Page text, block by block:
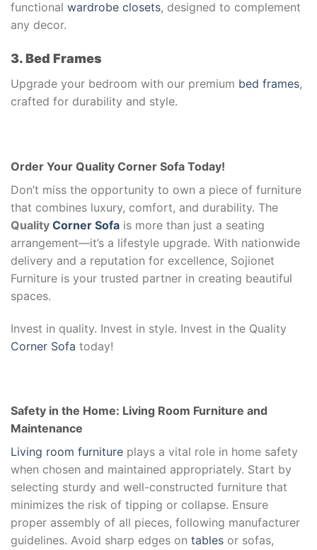
functional wardrobe closets, designed to complement
any decor.
3. Bed Frames
Upgrade your bedroom with our premium bed frames,
crafted for durability and style.
Order Your Quality Corner Sofa Today!
Don’t miss the opportunity to own a piece of furniture
that combines luxury, comfort, and durability. The
Quality Corner Sofa is more than just a seating
arrangement—it’s a lifestyle upgrade. With nationwide
delivery and a reputation for excellence, Sojionet
Furniture is your trusted partner in creating beautiful
spaces.
Invest in quality. Invest in style. Invest in the Quality
Corner Sofa today!
Safety in the Home: Living Room Furniture and
Maintenance
Living room furniture plays a vital role in home safety
when chosen and maintained appropriately. Start by
selecting sturdy and well-constructed furniture that
minimizes the risk of tipping or collapse. Ensure
proper assembly of all pieces, following manufacturer
guidelines. Avoid sharp edges on tables or sofas,